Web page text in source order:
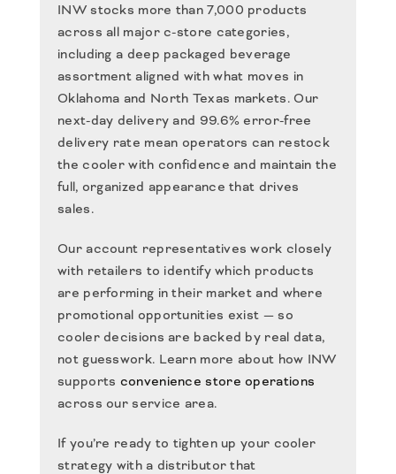
INW stocks more than 7,000 products
across all major c-store categories,
including a deep packaged beverage
assortment aligned with what moves in
Oklahoma and North Texas markets. Our
next-day delivery and 99.6% error-free
delivery rate mean operators can restock
the cooler with confidence and maintain the
full, organized appearance that drives
sales.
Our account representatives work closely
with retailers to identify which products
are performing in their market and where
promotional opportunities exist — so
cooler decisions are backed by real data,
not guesswork. Learn more about how INW
supports convenience store operations
across our service area.
If you’re ready to tighten up your cooler
strategy with a distributor that